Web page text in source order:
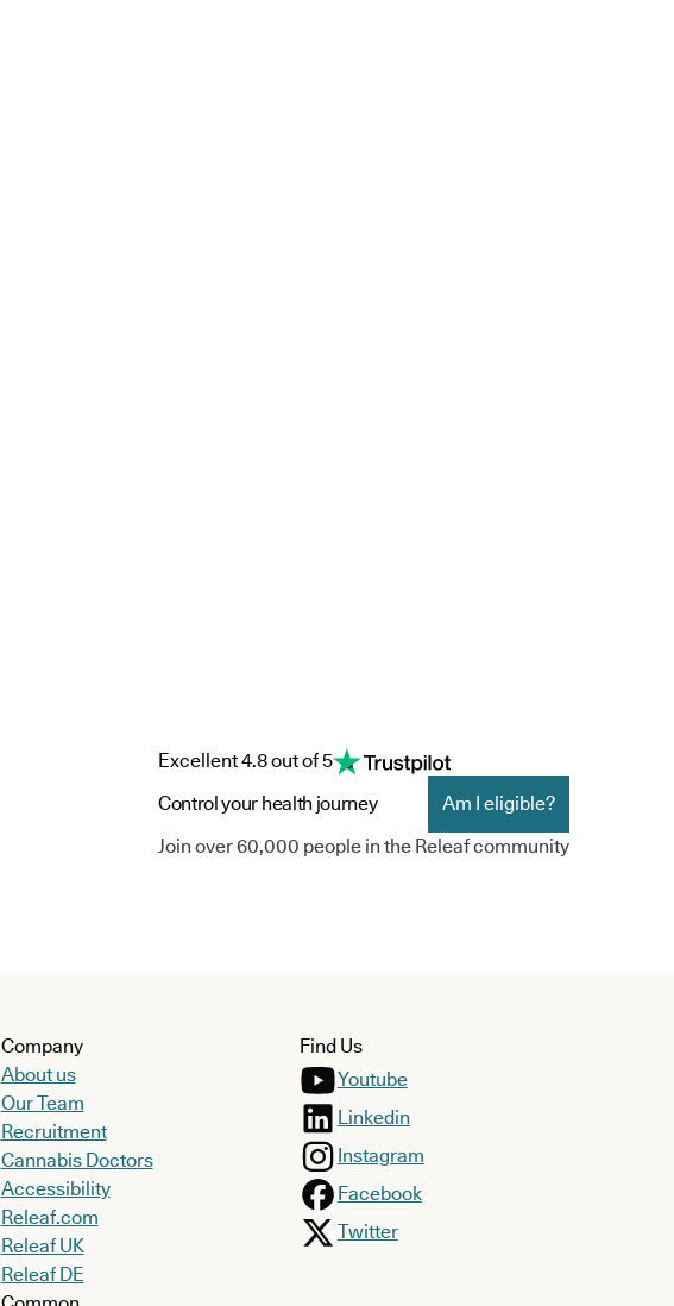
Excellent 4.8 out of 5
Control your health journey
Am I eligible?
Join over 60,000 people in the Releaf community
Company
About us
Our Team
Recruitment
Cannabis Doctors
Accessibility
Releaf.com
Releaf UK
Releaf DE
Find Us
Youtube
Linkedin
Instagram
Facebook
Twitter